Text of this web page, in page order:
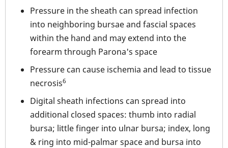
Pressure in the sheath can spread infection
into neighboring bursae and fascial spaces
within the hand and may extend into the
forearm through Parona's space
Pressure can cause ischemia and lead to tissue
necrosis6
Digital sheath infections can spread into
additional closed spaces: thumb into radial
bursa; little finger into ulnar bursa; index, long
& ring into mid-palmar space and bursa into